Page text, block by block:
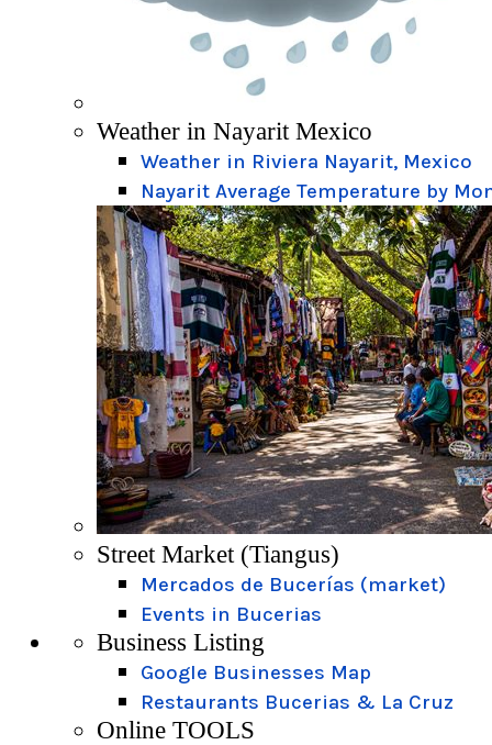
Weather in Nayarit Mexico
Weather in Riviera Nayarit, Mexico
Nayarit Average Temperature by
Street Market (Tiangus)
Mercados de Bucerías (market)
Events in Bucerias
Business Listing
Google Businesses Map
Restaurants Bucerias & La Cruz
Online TOOLS